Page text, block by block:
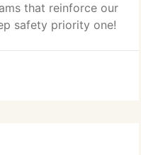
that reinforce our
safety priority one!